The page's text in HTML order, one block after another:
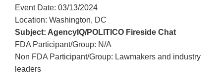
Event Date: 03/13/2024
Location: Washington, DC
Subject: AgencyIQ/POLITICO Fireside Chat
FDA Participant/Group: N/A
Non FDA Participant/Group: Lawmakers and industry
leaders